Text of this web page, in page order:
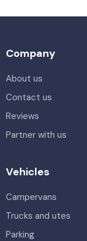
Company
About us
Contact us
Reviews
Partner with us
Vehicles
Campervans
Trucks and utes
Parking